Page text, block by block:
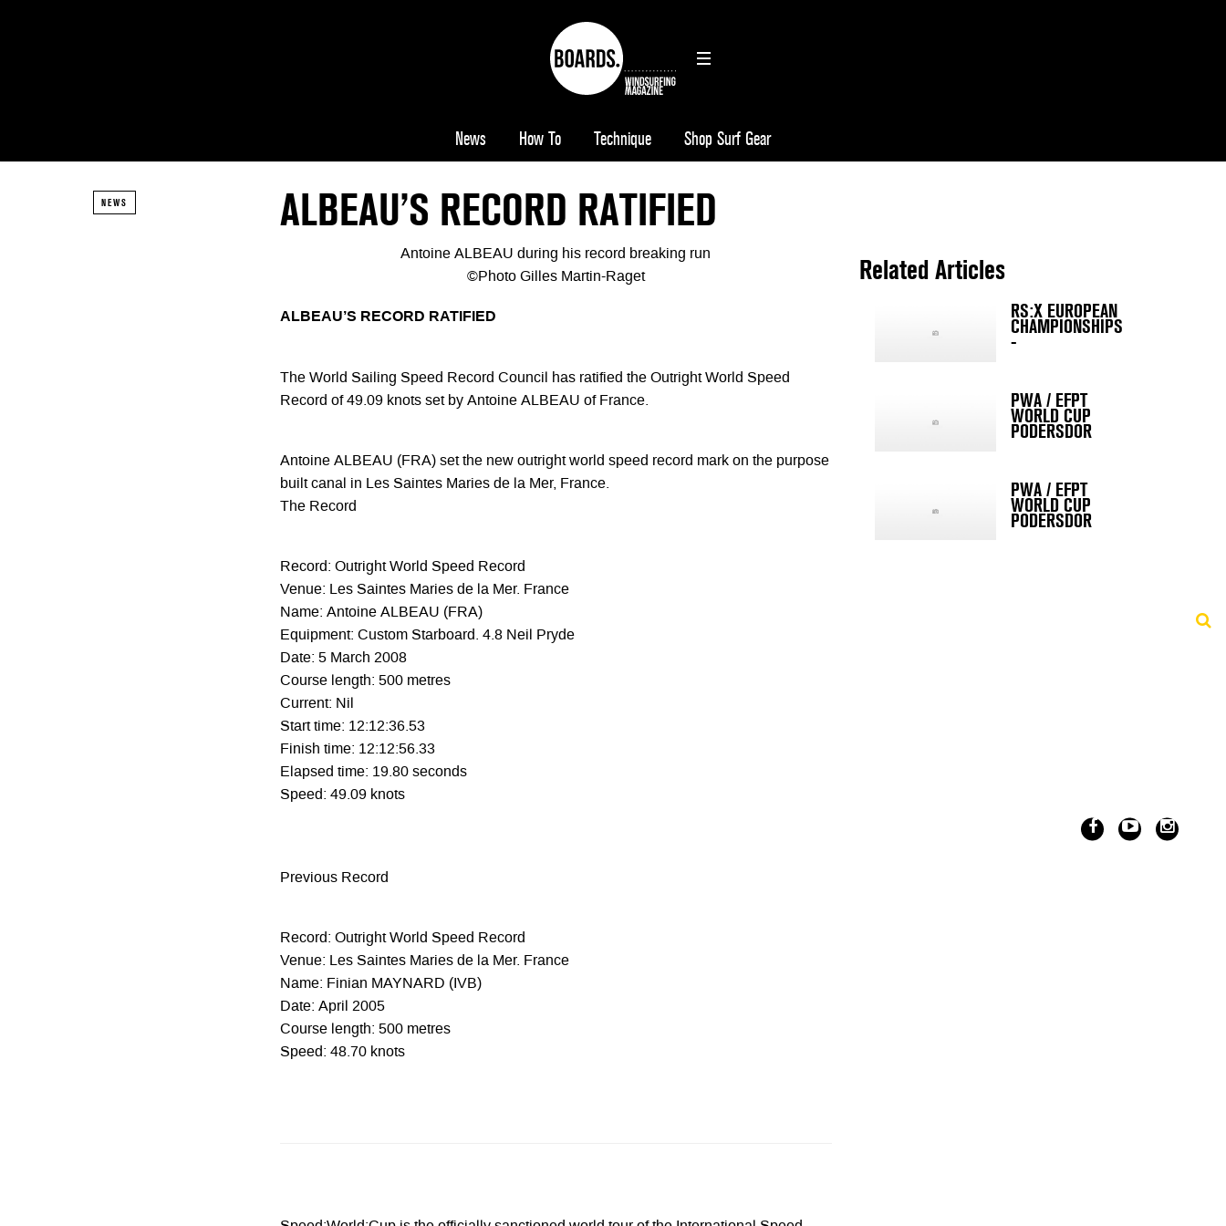
News How To Technique Shop Surf Gear
NEWS ALBEAU’S RECORD RATIFIED
Antoine ALBEAU during his record breaking run
©Photo Gilles Martin-Raget
ALBEAU’S RECORD RATIFIED
The World Sailing Speed Record Council has ratified the Outright World Speed
Record of 49.09 knots set by Antoine ALBEAU of France.
Antoine ALBEAU (FRA) set the new outright world speed record mark on the purpose
built canal in Les Saintes Maries de la Mer, France.
The Record
Record: Outright World Speed Record
Venue: Les Saintes Maries de la Mer. France
Name: Antoine ALBEAU (FRA)
Equipment: Custom Starboard. 4.8 Neil Pryde
Date: 5 March 2008
Course length: 500 metres
Current: Nil
Start time: 12:12:36.53
Finish time: 12:12:56.33
Elapsed time: 19.80 seconds
Speed: 49.09 knots
Previous Record
Record: Outright World Speed Record
Venue: Les Saintes Maries de la Mer. France
Name: Finian MAYNARD (IVB)
Date: April 2005
Course length: 500 metres
Speed: 48.70 knots
Related Articles
RS:X EUROPEAN
CHAMPIONSHIPS
-
PWA / EFPT
WORLD CUP
PODERSDOR
PWA / EFPT
WORLD CUP
PODERSDOR